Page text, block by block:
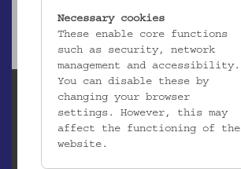
Necessary cookies
These enable core functions
such as security, network
management and accessibility.
You can disable these by
changing your browser
settings. However, this may
affect the functioning of the
website.